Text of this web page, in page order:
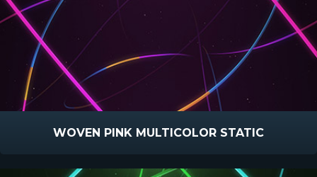
WOVEN PINK MULTICOLOR STATIC